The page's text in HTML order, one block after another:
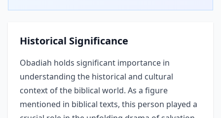
Historical Significance
Obadiah holds significant importance in
understanding the historical and cultural
context of the biblical world. As a figure
mentioned in biblical texts, this person played a